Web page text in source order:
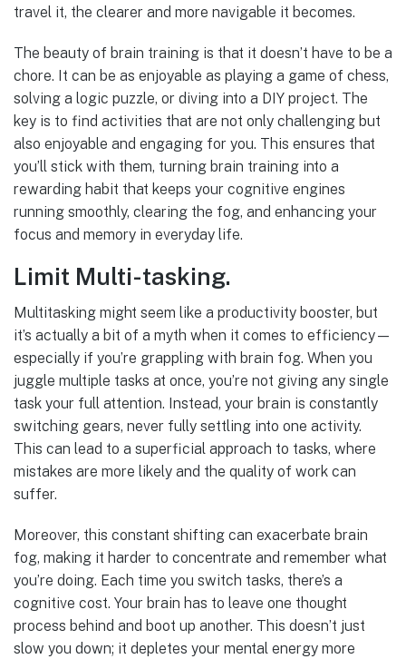
travel it, the clearer and more navigable it becomes.
The beauty of brain training is that it doesn’t have to be a
chore. It can be as enjoyable as playing a game of chess,
solving a logic puzzle, or diving into a DIY project. The
key is to find activities that are not only challenging but
also enjoyable and engaging for you. This ensures that
you’ll stick with them, turning brain training into a
rewarding habit that keeps your cognitive engines
running smoothly, clearing the fog, and enhancing your
focus and memory in everyday life.
Limit Multi-tasking.
Multitasking might seem like a productivity booster, but
it’s actually a bit of a myth when it comes to efficiency—
especially if you’re grappling with brain fog. When you
juggle multiple tasks at once, you’re not giving any single
task your full attention. Instead, your brain is constantly
switching gears, never fully settling into one activity.
This can lead to a superficial approach to tasks, where
mistakes are more likely and the quality of work can
suffer.
Moreover, this constant shifting can exacerbate brain
fog, making it harder to concentrate and remember what
you’re doing. Each time you switch tasks, there’s a
cognitive cost. Your brain has to leave one thought
process behind and boot up another. This doesn’t just
slow you down; it depletes your mental energy more